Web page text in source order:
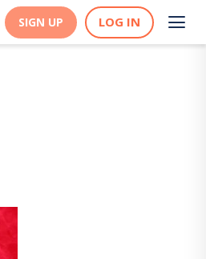
SIGN UP LOG IN